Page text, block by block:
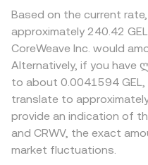
Based on the current
approximately 240.42
CoreWeave Inc. would
Alternatively, if you have
to about 0.0041594
translate to
provide an indication of
and CRWV, the exact
market fluctuations.